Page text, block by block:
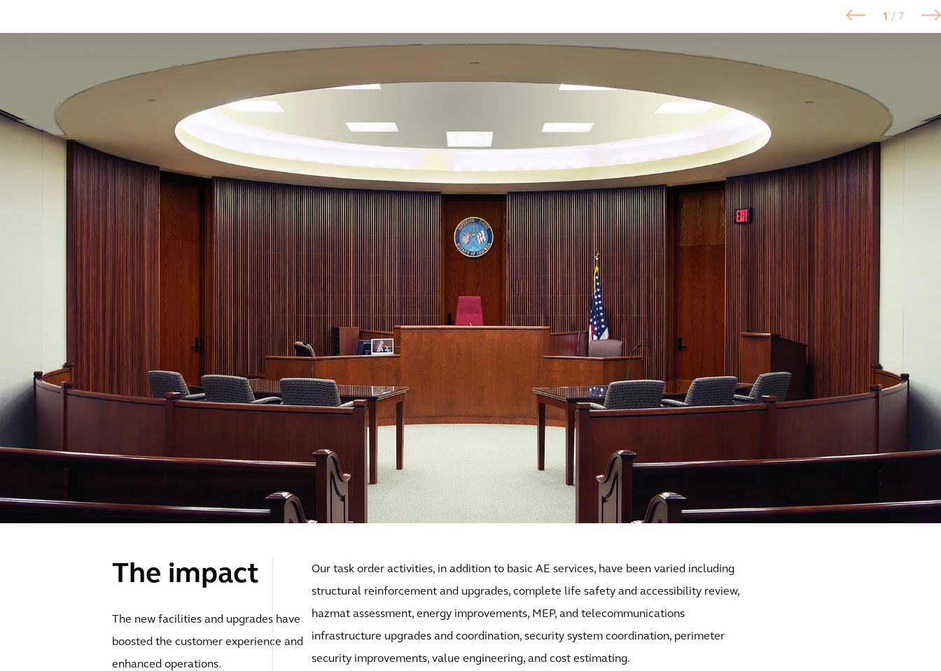
1 / 7
The impact
The new facilities and upgrades have
boosted the customer experience and
enhanced operations.
Our task order activities, in addition to basic AE services, have been varied including
structural reinforcement and upgrades, complete life safety and accessibility review,
hazmat assessment, energy improvements, MEP, and telecommunications
infrastructure upgrades and coordination, security system coordination, perimeter
security improvements, value engineering, and cost estimating.